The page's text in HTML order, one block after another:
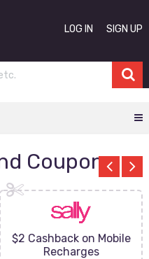
LOG IN SIGN UP
Coupons
$2 Cashback on Mobile
Recharges